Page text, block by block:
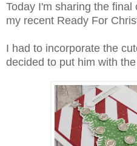
Today I'm sharing the
my recent Ready For
I had to incorporate the
decided to put him with